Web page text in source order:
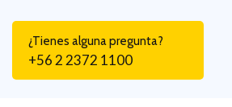
¿Tienes alguna pregunta?
+56 2 2372 1100